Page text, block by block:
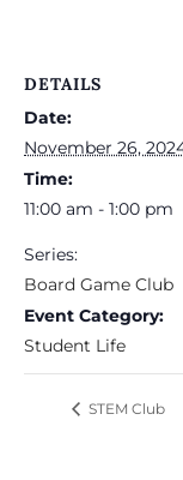
DETAILS
Date:
November 26,
Time:
11:00 am - 1:00 pm
Series:
Board Game Club
Event Category:
Student Life
STEM Club